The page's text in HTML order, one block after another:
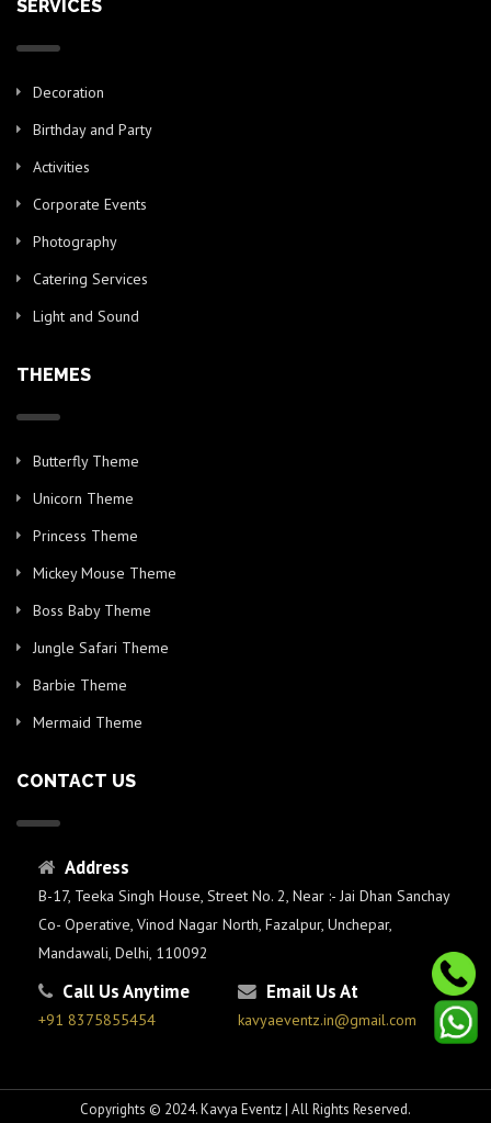
SERVICES
Decoration
Birthday and Party
Activities
Corporate Events
Photography
Catering Services
Light and Sound
THEMES
Butterfly Theme
Unicorn Theme
Princess Theme
Mickey Mouse Theme
Boss Baby Theme
Jungle Safari Theme
Barbie Theme
Mermaid Theme
CONTACT US
Address
B-17, Teeka Singh House, Street No. 2, Near :- Jai Dhan Sanchay
Co- Operative, Vinod Nagar North, Fazalpur, Unchepar,
Mandawali, Delhi, 110092
Call Us Anytime
+91 8375855454
Email Us At
kavyaeventz.in@gmail.com
Copyrights © 2024. Kavya Eventz | All Rights Reserved.